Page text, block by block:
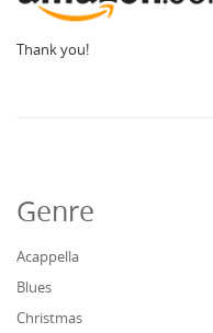
Thank you!
Genre
Acappella
Blues
Christmas